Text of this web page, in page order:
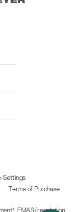
Settings
Terms of Purchase
EMAS (regulation